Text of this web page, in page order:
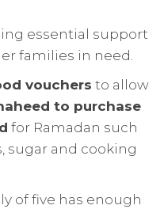
essential support
families in need.
vouchers to allow
to purchase
for Ramadan such
sugar and cooking
of five has enough